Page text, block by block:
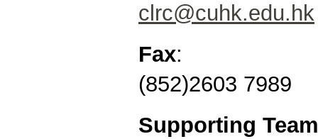
clrc@cuhk.edu.hk
Fax:
(852)2603 7989
Supporting Team